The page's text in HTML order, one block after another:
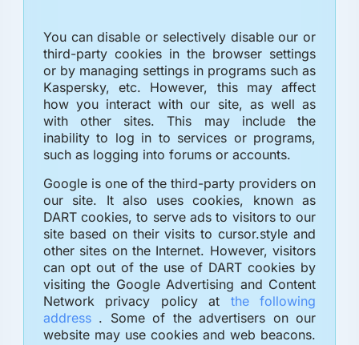
You can disable or selectively disable our or
third-party cookies in the browser settings
or by managing settings in programs such as
Kaspersky, etc. However, this may affect
how you interact with our site, as well as
with other sites. This may include the
inability to log in to services or programs,
such as logging into forums or accounts.
Google is one of the third-party providers on
our site. It also uses cookies, known as
DART cookies, to serve ads to visitors to our
site based on their visits to cursor.style and
other sites on the Internet. However, visitors
can opt out of the use of DART cookies by
visiting the Google Advertising and Content
Network privacy policy at the following
address . Some of the advertisers on our
website may use cookies and web beacons.